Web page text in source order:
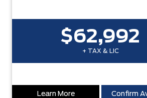
$62,992
+ TAX & LIC
Learn More Confirm